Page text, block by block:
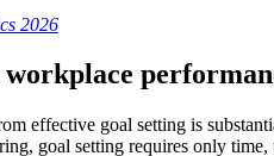
2026
effective goal setting is
goal setting requires only